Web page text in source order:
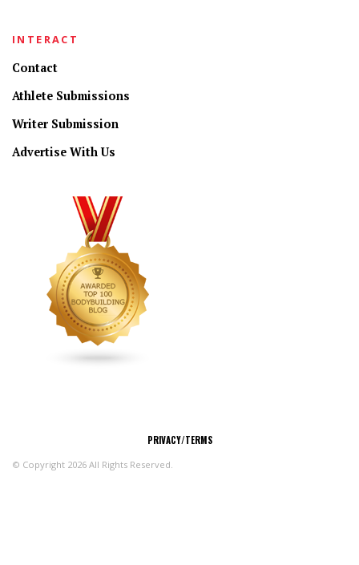
INTERACT
Contact
Athlete Submissions
Writer Submission
Advertise With Us
PRIVACY/TERMS
© Copyright 2026 All Rights Reserved.